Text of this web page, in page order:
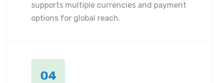
supports multiple currencies and payment
options for global reach.
04